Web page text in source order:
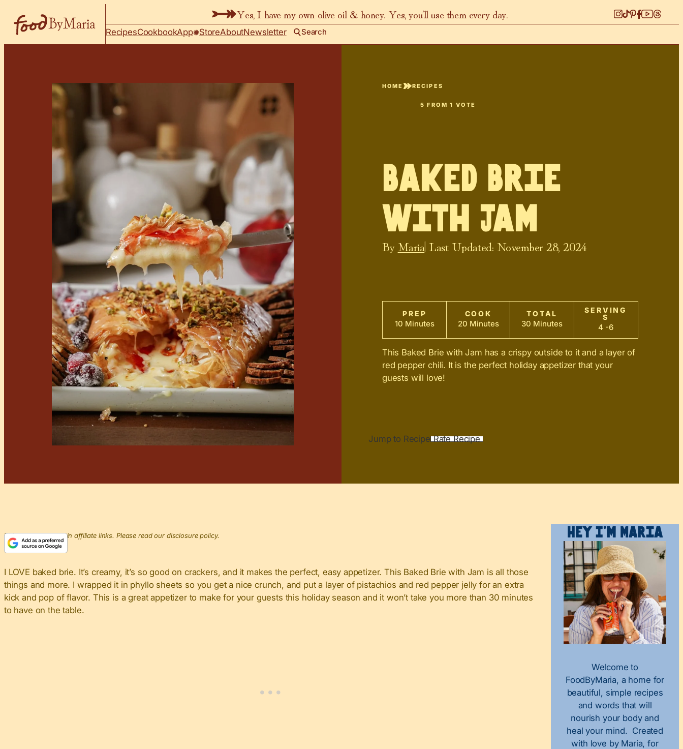
Yes, I have my own olive oil & honey. Yes, you’ll use them every day.
RecipesCookbookApp StoreAboutNewsletter Search
HOME RECIPES
5 FROM 1 VOTE
Baked Brie
with Jam
By Maria| Last Updated: November 28, 2024
PREP
10 Minutes
COOK
20 Minutes
TOTAL
30 Minutes
SERVING
S
4 -6
This Baked Brie with Jam has a crispy outside to it and a layer of
red pepper chili. It is the perfect holiday appetizer that your
guests will love!
Jump to Recipe Rate Recipe
This post may contain affiliate links. Please read our disclosure policy.
I LOVE baked brie. It’s creamy, it’s so good on crackers, and it makes the perfect, easy appetizer. This Baked Brie with Jam is all those
things and more. I wrapped it in phyllo sheets so you get a nice crunch, and put a layer of pistachios and red pepper jelly for an extra
kick and pop of flavor. This is a great appetizer to make for your guests this holiday season and it won’t take you more than 30 minutes
to have on the table.
Hey I’m Maria
Welcome to
FoodByMaria, a home for
beautiful, simple recipes
and words that will
nourish your body and
heal your mind. Created
with love by Maria, for